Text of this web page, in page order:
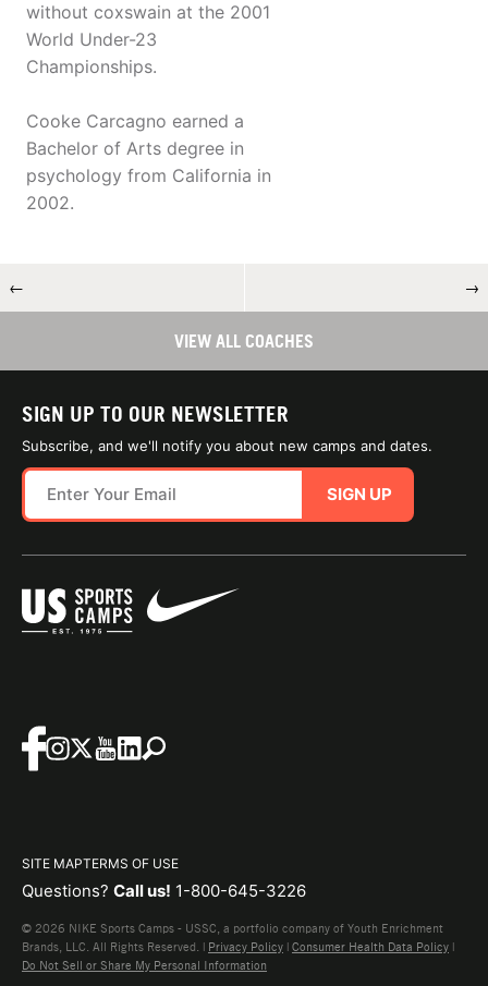
without coxswain at the 2001
World Under-23
Championships.
Cooke Carcagno earned a
Bachelor of Arts degree in
psychology from California in
2002.
← →
VIEW ALL COACHES
SIGN UP TO OUR NEWSLETTER
Subscribe, and we'll notify you about new camps and dates.
SIGN UP
SITE MAPTERMS OF USE
Questions? Call us! 1-800-645-3226
© 2026 NIKE Sports Camps - USSC, a portfolio company of Youth Enrichment
Brands, LLC. All Rights Reserved. | Privacy Policy | Consumer Health Data Policy |
Do Not Sell or Share My Personal Information